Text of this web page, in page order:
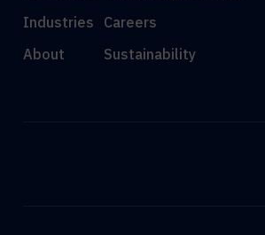
Industries
About
Careers
Sustainability